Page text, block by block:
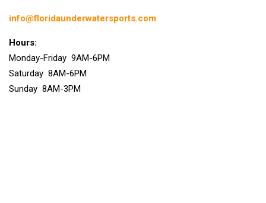
info@floridaunderwatersports.com
Hours:
Monday-Friday 9AM-6PM
Saturday 8AM-6PM
Sunday 8AM-3PM